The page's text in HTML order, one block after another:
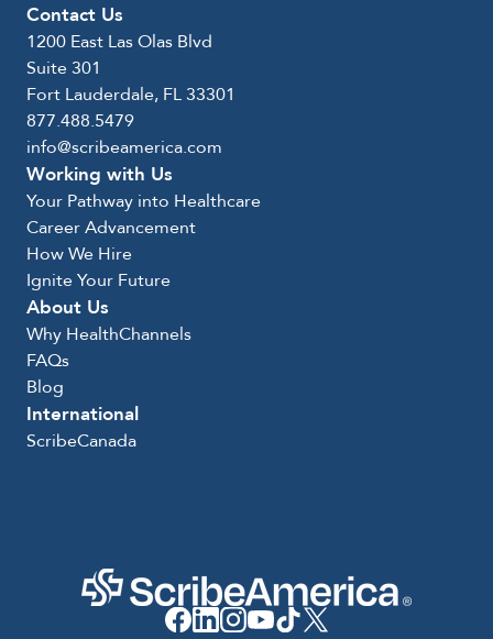
Contact Us
1200 East Las Olas Blvd
Suite 301
Fort Lauderdale, FL 33301
877.488.5479
info@scribeamerica.com
Working with Us
Your Pathway into Healthcare
Career Advancement
How We Hire
Ignite Your Future
About Us
Why HealthChannels
FAQs
Blog
International
ScribeCanada